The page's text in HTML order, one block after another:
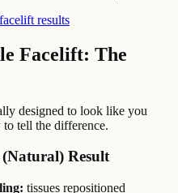
results
Facelift: The
designed to look like you
tell the difference.
(Natural) Result
tissues repositioned